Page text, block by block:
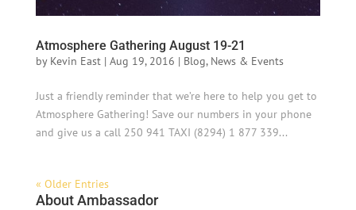
Atmosphere Gathering August 19-21
by Kevin East| Aug 19, 2016 | Blog, News & Events
Just a friendly reminder that we’re here to help you get to
Atmosphere Gathering! Save our numbers in your phone
and give us a call 250 941 TAXI (8294) 1 877 339...
« Older Entries
About Ambassador